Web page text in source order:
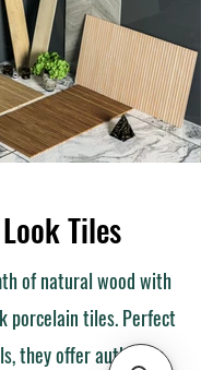
Tiles
of natural wood with
porcelain tiles. Perfect
they offer authentic